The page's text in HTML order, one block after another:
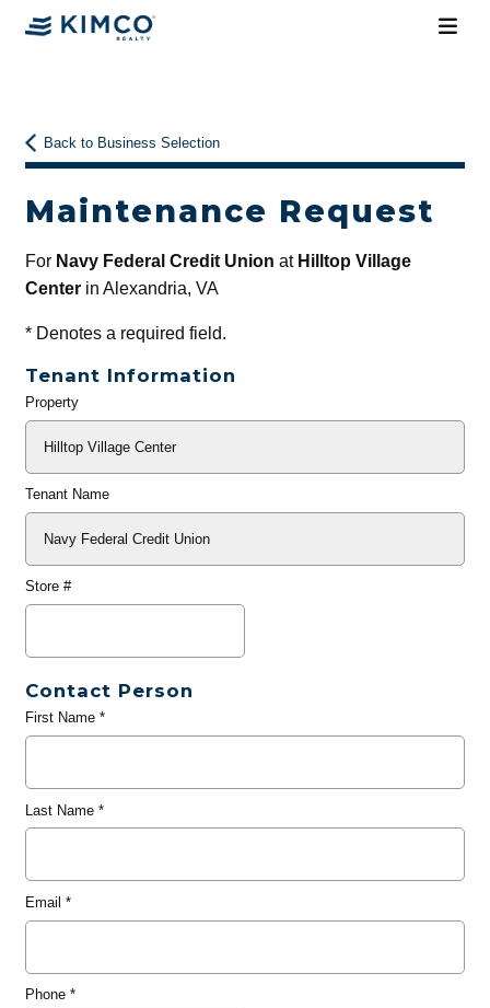
Back to Business Selection
Maintenance Request
For Navy Federal Credit Union at Hilltop Village
Centerin Alexandria, VA
*Denotes a required field.
Tenant Information
General
Property
Tenant Name
Store #
Contact Person
First Name*
Last Name*
Email *
Phone*